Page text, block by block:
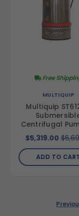
MULTIQUIP
Multiquip
Centrifugal
Discharge,
Phase, 60 Hz,
674 GPM, 105'
Head
Free
$5,319.00
ADD TO